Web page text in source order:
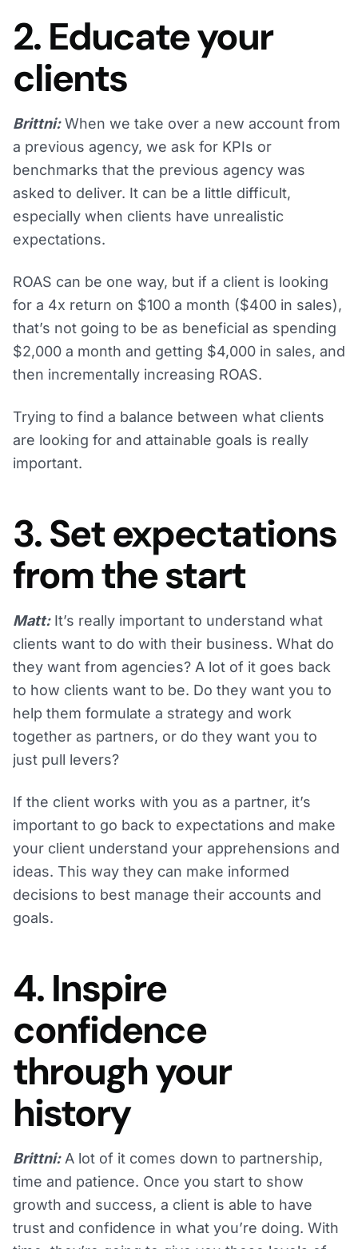
2. Educate your
clients
Brittni:When we take over a new account from
a previous agency, we ask for KPIs or
benchmarks that the previous agency was
asked to deliver. It can be a little difficult,
especially when clients have unrealistic
expectations.
ROAS can be one way, but if a client is looking
for a 4x return on $100 a month ($400 in sales),
that’s not going to be as beneficial as spending
$2,000 a month and getting $4,000 in sales, and
then incrementally increasing ROAS.
Trying to find a balance between what clients
are looking for and attainable goals is really
important.
3. Set expectations
from the start
Matt:It’s really important to understand what
clients want to do with their business. What do
they want from agencies? A lot of it goes back
to how clients want to be. Do they want you to
help them formulate a strategy and work
together as partners, or do they want you to
just pull levers?
If the client works with you as a partner, it’s
important to go back to expectations and make
your client understand your apprehensions and
ideas. This way they can make informed
decisions to best manage their accounts and
goals.
4. Inspire
confidence
through your
history
Brittni:A lot of it comes down to partnership,
time and patience. Once you start to show
growth and success, a client is able to have
trust and confidence in what you’re doing. With